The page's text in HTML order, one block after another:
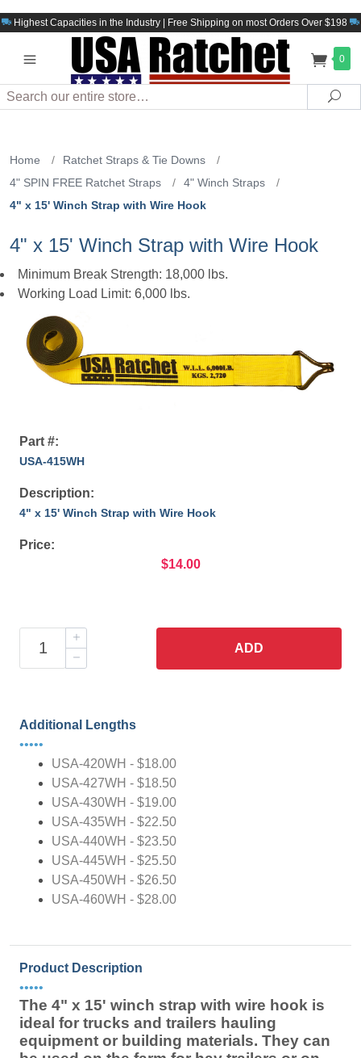
Highest Capacities in the Industry | Free Shipping on most Orders Over $198
0
Search
Home / Ratchet Straps & Tie Downs
/
4" SPIN FREE Ratchet Straps
/ 4" Winch Straps
/
4" x 15' Winch Strap with Wire Hook
4" x 15' Winch Strap with Wire Hook
Minimum Break Strength: 18,000 lbs.
Working Load Limit: 6,000 lbs.
Part #:
USA-415WH
Description:
4" x 15' Winch Strap with Wire Hook
Price:
$14.00
ADD
Additional Lengths
•••••
USA-420WH - $18.00
USA-427WH - $18.50
USA-430WH - $19.00
USA-435WH - $22.50
USA-440WH - $23.50
USA-445WH - $25.50
USA-450WH - $26.50
USA-460WH - $28.00
Product Description
•••••
The 4" x 15' winch strap with wire hook is
ideal for trucks and trailers hauling
equipment or building materials. They can